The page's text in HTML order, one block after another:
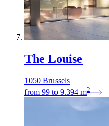
The Louise
1050 Brussels
from 99 to 9.394 m2